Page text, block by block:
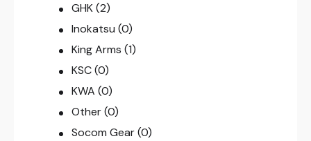
GHK (2)
Inokatsu (0)
King Arms (1)
KSC (0)
KWA (0)
Other (0)
Socom Gear (0)